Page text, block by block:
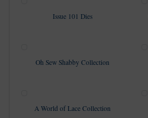
Issue 101 Dies
Oh Sew Shabby Collection
A World of Lace Collection